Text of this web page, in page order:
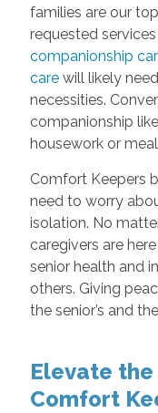
families are our
requested
companionship
carewill likely
necessities.
companionship
housework or
Comfort Keepers
need to worry
isolation. No
caregivers are
senior health and
others. Giving
the senior’s and
Elevate
Comfort